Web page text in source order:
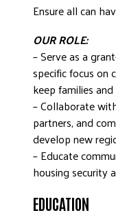
Ensure all can
OUR ROLE:
– Serve as a
specific focus on
keep families
– Collaborate
partners, and
develop new
– Educate
housing security
EDUCATION